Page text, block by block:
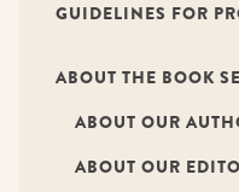
GUIDELINES FOR
ABOUT THE BOOK
ABOUT OUR
ABOUT OUR